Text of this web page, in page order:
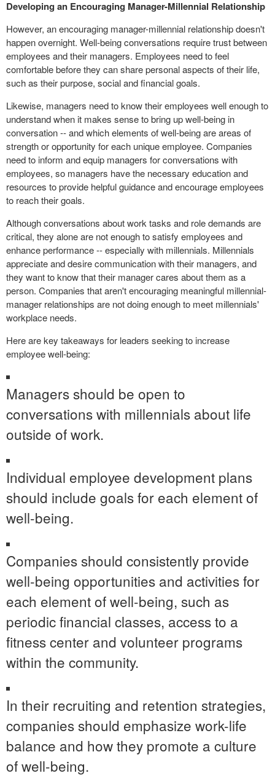
Developing an Encouraging Manager-Millennial Relationship
However, an encouraging manager-millennial relationship doesn't
happen overnight. Well-being conversations require trust between
employees and their managers. Employees need to feel
comfortable before they can share personal aspects of their life,
such as their purpose, social and financial goals.
Likewise, managers need to know their employees well enough to
understand when it makes sense to bring up well-being in
conversation -- and which elements of well-being are areas of
strength or opportunity for each unique employee. Companies
need to inform and equip managers for conversations with
employees, so managers have the necessary education and
resources to provide helpful guidance and encourage employees
to reach their goals.
Although conversations about work tasks and role demands are
critical, they alone are not enough to satisfy employees and
enhance performance -- especially with millennials. Millennials
appreciate and desire communication with their managers, and
they want to know that their manager cares about them as a
person. Companies that aren't encouraging meaningful millennial-
manager relationships are not doing enough to meet millennials'
workplace needs.
Here are key takeaways for leaders seeking to increase
employee well-being:
Managers should be open to
conversations with millennials about life
outside of work.
Individual employee development plans
should include goals for each element of
well-being.
Companies should consistently provide
well-being opportunities and activities for
each element of well-being, such as
periodic financial classes, access to a
fitness center and volunteer programs
within the community.
In their recruiting and retention strategies,
companies should emphasize work-life
balance and how they promote a culture
of well-being.